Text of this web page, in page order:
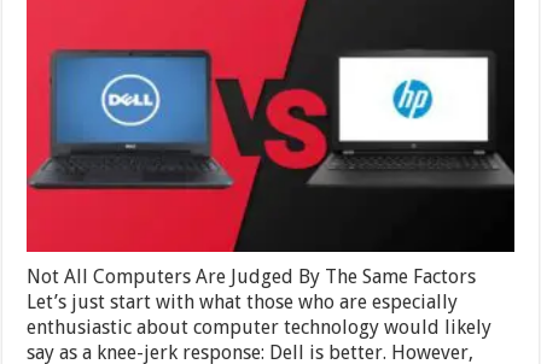
Which
Why
In
Not All Computers Are Judged By The Same Factors
Let’s just start with what those who are especially
enthusiastic about computer technology would likely
say as a knee-jerk response: Dell is better. However,